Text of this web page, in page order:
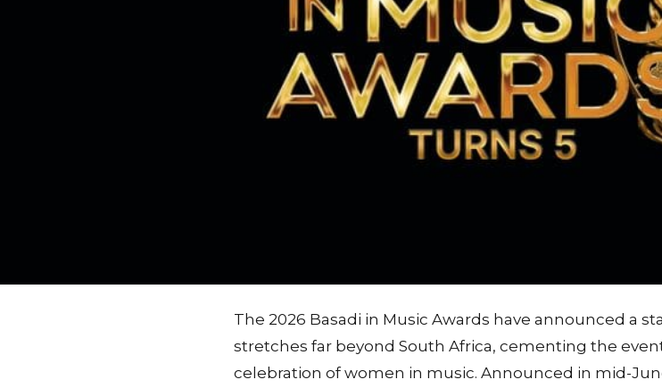
The 2026 Basadi in Music Awards have announced a
stretches far beyond South Africa, cementing the
celebration of women in music. Announced in mid-